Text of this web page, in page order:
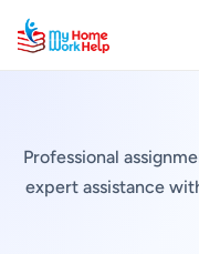
Professional
expert assistance